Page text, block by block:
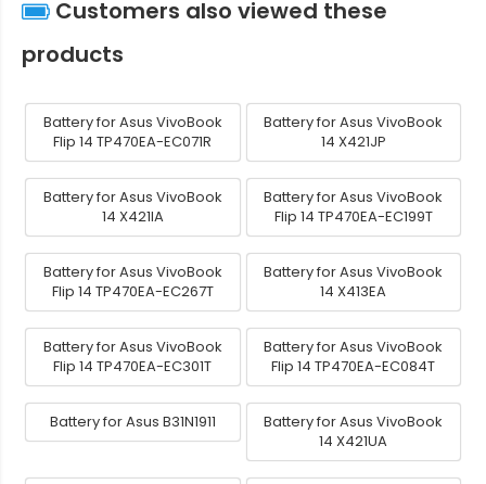
Customers also viewed these
products
Battery for Asus VivoBook
Flip 14 TP470EA-EC071R
Battery for Asus VivoBook
14 X421JP
Battery for Asus VivoBook
14 X421IA
Battery for Asus VivoBook
Flip 14 TP470EA-EC199T
Battery for Asus VivoBook
Flip 14 TP470EA-EC267T
Battery for Asus VivoBook
14 X413EA
Battery for Asus VivoBook
Flip 14 TP470EA-EC301T
Battery for Asus VivoBook
Flip 14 TP470EA-EC084T
Battery for Asus B31N1911
Battery for Asus VivoBook
14 X421UA